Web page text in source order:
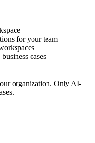
for your team
cases
organization. Only AI-